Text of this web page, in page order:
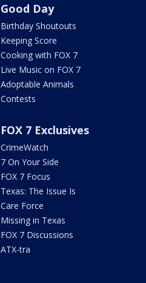
Good Day
Birthday Shoutouts
Keeping Score
Cooking with FOX 7
Live Music on FOX 7
Adoptable Animals
Contests
FOX 7 Exclusives
CrimeWatch
7 On Your Side
FOX 7 Focus
Texas: The Issue Is
Care Force
Missing in Texas
FOX 7 Discussions
ATX-tra